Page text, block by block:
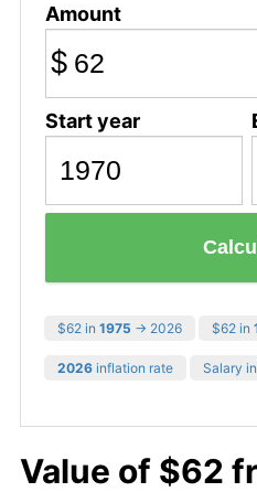
Amount
$
Start year
$62 in 1975 → 2026 $62 in
2026 inflation rate Salary
Value of $62